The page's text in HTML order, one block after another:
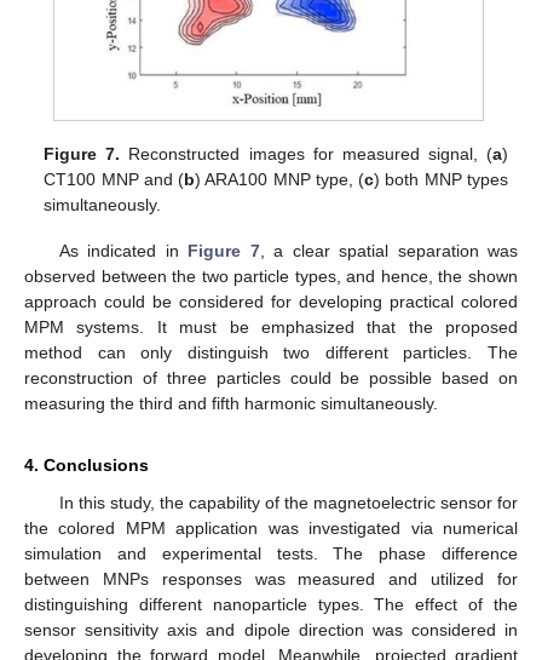
Figure 7. Reconstructed images for measured signal, (a)
CT100 MNP and (b) ARA100 MNP type, (c) both MNP types
simultaneously.
As indicated in Figure 7, a clear spatial separation was
observed between the two particle types, and hence, the shown
approach could be considered for developing practical colored
MPM systems. It must be emphasized that the proposed
method can only distinguish two different particles. The
reconstruction of three particles could be possible based on
measuring the third and fifth harmonic simultaneously.
4. Conclusions
In this study, the capability of the magnetoelectric sensor for
the colored MPM application was investigated via numerical
simulation and experimental tests. The phase difference
between MNPs responses was measured and utilized for
distinguishing different nanoparticle types. The effect of the
sensor sensitivity axis and dipole direction was considered in
developing the forward model. Meanwhile, projected gradient